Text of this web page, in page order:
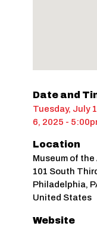
Date and
Tuesday, July
6, 2025 -
Location
Museum of
101 South
Philadelphia,
United States
Website